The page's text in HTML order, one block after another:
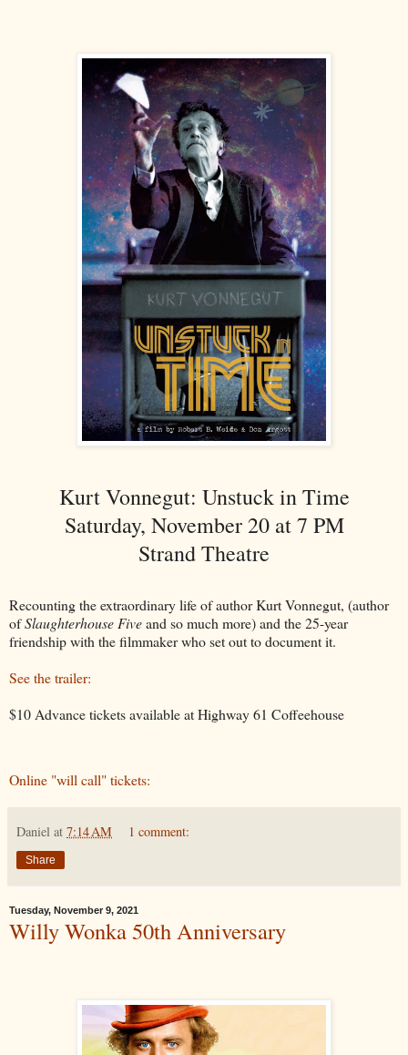
Kurt Vonnegut: Unstuck in Time
Saturday, November 20 at 7 PM
Strand Theatre
Recounting the extraordinary life of author Kurt Vonnegut, (author
ofSlaughterhouse Fiveand so much more) and the 25-year
friendship with the filmmaker who set out to document it.
See the trailer:
$10 Advance tickets available at Highway 61 Coffeehouse
Online "will call" tickets:
Daniel at 7:14 AM 1 comment:
Share
Tuesday, November 9, 2021
Willy Wonka 50th Anniversary